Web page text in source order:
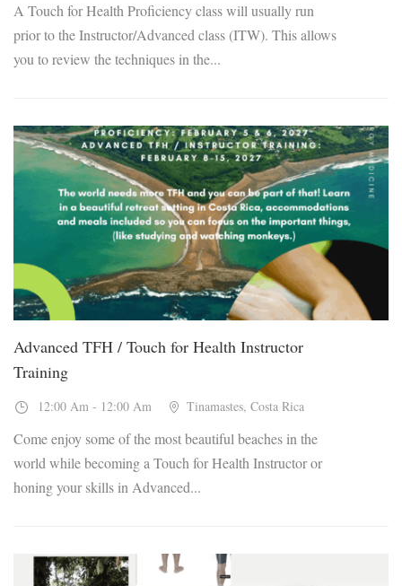
A Touch for Health Proficiency class will usually run
prior to the Instructor/Advanced class (ITW). This allows
you to review the techniques in the...
08
Feb, 2027
Advanced TFH / Touch for Health Instructor
Training
12:00 Am - 12:00 Am Tinamastes, Costa Rica
Come enjoy some of the most beautiful beaches in the
world while becoming a Touch for Health Instructor or
honing your skills in Advanced...